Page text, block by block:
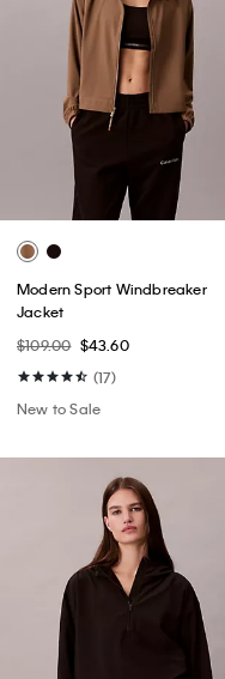
Modern Sport Windbreaker
Jacket
$109.00 $43.60
(17)
New to Sale